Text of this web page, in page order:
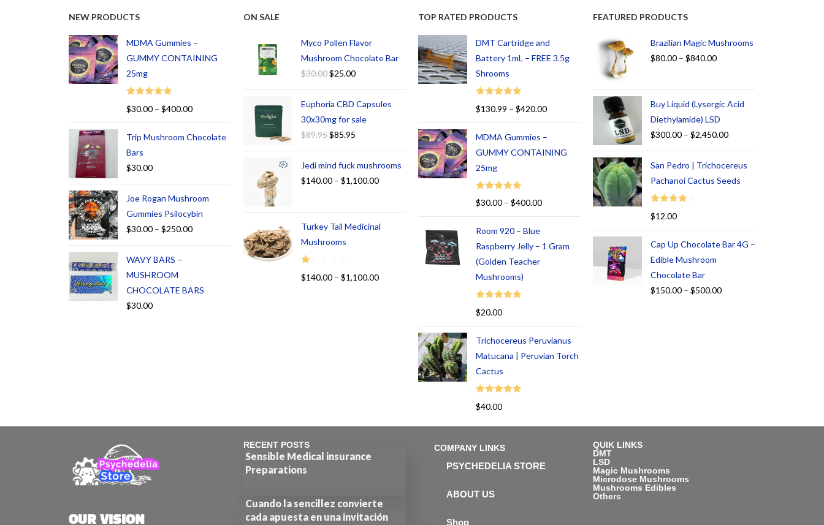
NEW PRODUCTS
MDMA Gummies –
GUMMY CONTAINING
25mg
Rated
5.00
$30.00 – $400.00
Trip Mushroom Chocolate
Bars
$30.00
Joe Rogan Mushroom
Gummies Psilocybin
$30.00 – $250.00
WAVY BARS –
MUSHROOM
CHOCOLATE BARS
$30.00
ON SALE
Myco Pollen Flavor
Mushroom Chocolate Bar
$30.00$25.00
Euphoria CBD Capsules
30x30mg for sale
$89.95$85.95
Jedi mind fuck mushrooms
$140.00 – $1,100.00
Turkey Tail Medicinal
Mushrooms
R
$140.00 – $1,100.00
TOP RATED PRODUCTS
DMT Cartridge and
Battery 1mL – FREE 3.5g
Shrooms
Rated
$130.99 – $420.00
MDMA Gummies –
GUMMY CONTAINING
25mg
Rated
5.00
$30.00 – $400.00
Room 920 – Blue
Raspberry Jelly – 1 Gram
(Golden Teacher
Mushrooms)
Rated
$20.00
Trichocereus Peruvianus
Matucana | Peruvian Torch
Cactus
Rated
$40.00
FEATURED PRODUCTS
Brazilian Magic Mushrooms
$80.00 – $840.00
Buy Liquid (Lysergic Acid
Diethylamide) LSD
$300.00 – $2,450.00
San Pedro | Trichocereus
Pachanoi Cactus Seeds
Rated
$12.00
Cap Up Chocolate Bar 4G –
Edible Mushroom
Chocolate Bar
$150.00 – $500.00
OUR VISION
RECENT POSTS
Sensible Medical insurance
Preparations
Cuando la sencillez convierte
cada apuesta en una invitación
COMPANY LINKS
PSYCHEDELIA STORE
ABOUT US
Shop
QUIK LINKS
DMT
LSD
Magic Mushrooms
Microdose Mushrooms
Mushrooms Edibles
Others